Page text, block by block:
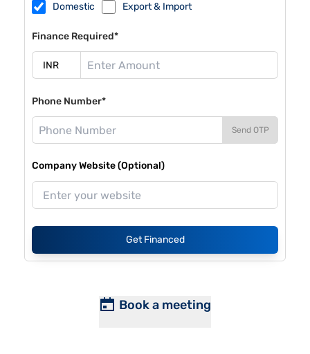
Domestic Export & Import
Finance Required*
Phone Number*
Send OTP
Company Website (Optional)
Get Financed
Book a meeting